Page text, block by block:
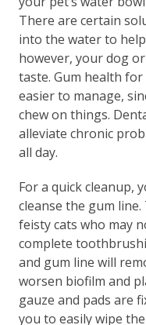
There are certain
into the water to
however, your dog
taste. Gum health
easier to manage,
chew on things.
alleviate chronic
all day.
For a quick cleanup,
cleanse the gum
feisty cats who may
complete
and gum line will
worsen biofilm and
gauze and pads are
you to easily wipe